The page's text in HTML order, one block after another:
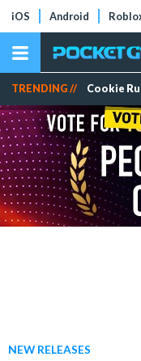
iOS Android
TRENDING // Cookie
NEW RELEASES